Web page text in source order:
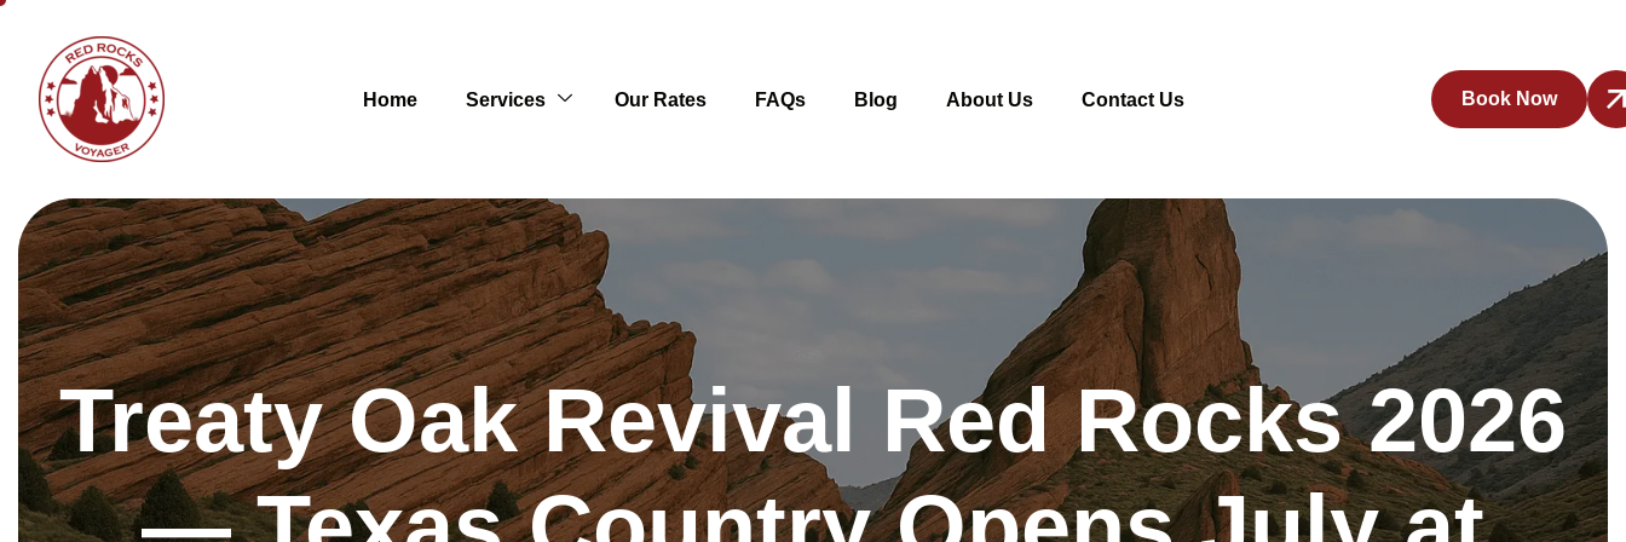
Home Services Our Rates FAQs Blog About Us Contact Us Book Now
Treaty Oak Revival Red Rocks 2026